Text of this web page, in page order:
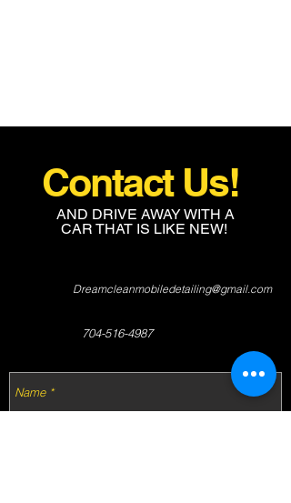
Contact Us!
AND DRIVE AWAY WITH A
CAR THAT IS LIKE NEW!
Dreamcleanmobiledetailing@gmail.com
704-516-4987